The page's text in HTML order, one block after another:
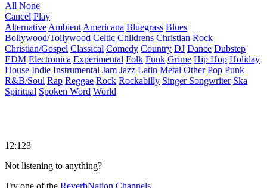
All None
Cancel Play
Alternative Ambient Americana Bluegrass Blues
Bollywood/Tollywood Celtic Childrens Christian Rock
Christian/Gospel Classical Comedy Country DJ Dance Dubstep
EDM Electronica Experimental Folk Funk Grime Hip Hop Holiday
House Indie Instrumental Jam Jazz Latin Metal Other Pop Punk
R&B/Soul Rap Reggae Rock Rockabilly Singer Songwriter Ska
Spiritual Spoken Word World
12:123
Not listening to anything?